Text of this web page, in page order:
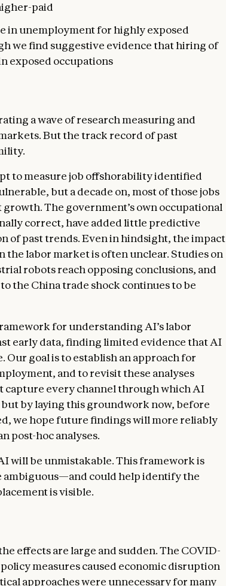
paid
in unemployment for highly exposed
we find suggestive evidence that hiring of
exposed occupations
a wave of research measuring and
But the track record of past
to measure job offshorability identified
but a decade on, most of those jobs
The government’s own occupational
correct, have added little predictive
of past trends. Even in hindsight, the impact
the labor market is often unclear. Studies on
robots reach opposing conclusions, and
the China trade shock continues to be
for understanding AI’s labor
early data, finding limited evidence that AI
Our goal is to establish an approach for
and to revisit these analyses
capture every channel through which AI
by laying this groundwork now, before
we hope future findings will more reliably
post-hoc analyses.
will be unmistakable. This framework is
ambiguous—and could help identify the
is visible.
effects are large and sudden. The COVID-
measures caused economic disruption
approaches were unnecessary for many